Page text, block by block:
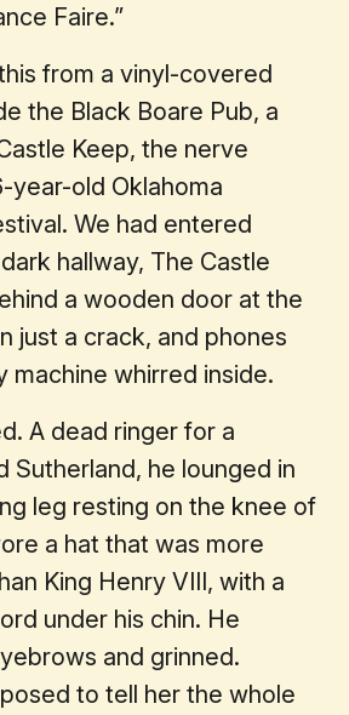
Faire.”
from a vinyl-covered
the Black Boare Pub, a
Keep, the nerve
year-old Oklahoma
We had entered
hallway, The Castle
a wooden door at the
just a crack, and phones
machine whirred inside.
A dead ringer for a
Sutherland, he lounged in
leg resting on the knee of
a hat that was more
King Henry VIII, with a
under his chin. He
and grinned.
to tell her the whole